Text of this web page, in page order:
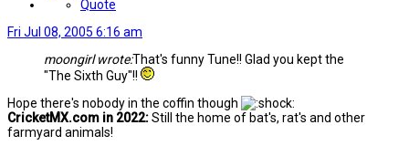
Quote
Fri Jul 08, 2005 6:16 am
moongirl wrote:That's funny Tune!! Glad you kept the
"The Sixth Guy"!!
Hope there's nobody in the coffin though
CricketMX.com in 2022:Still the home of bat's, rat's and other
farmyard animals!